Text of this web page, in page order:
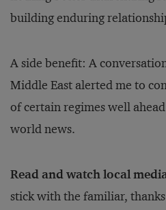
building enduring
A side benefit: A
Middle East alerted me to
of certain regimes well
world news.
Read and watch local
stick with the familiar,